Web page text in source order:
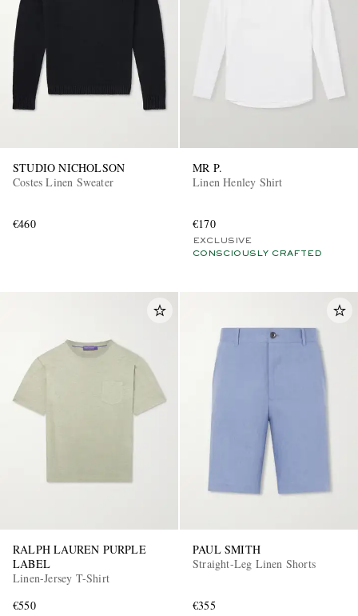
STUDIO NICHOLSON
Costes Linen Sweater
€460
MR P.
Linen Henley Shirt
€170
EXCLUSIVE
CONSCIOUSLY CRAFTED
RALPH LAUREN PURPLE
LABEL
Linen-Jersey T-Shirt
€550
PAUL SMITH
Straight-Leg Linen Shorts
€355